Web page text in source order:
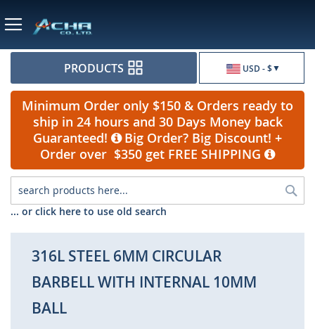
USD - $
PRODUCTS
Minimum Order only $150 & Orders ready to
ship in 24 hours and 30 Days Money back
Guaranteed!
Big Order? Big Discount! +
Order over $350 get FREE SHIPPING
... or click here to use old search
316L STEEL 6MM CIRCULAR
BARBELL WITH INTERNAL 10MM
BALL